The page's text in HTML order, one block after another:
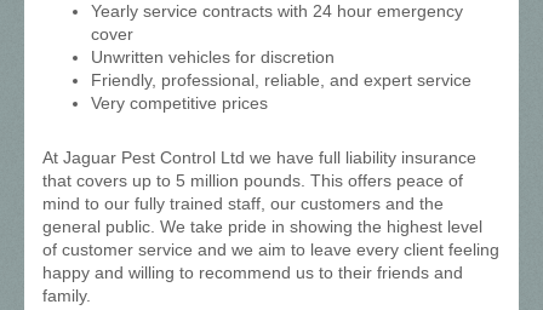
Yearly service contracts with 24 hour emergency
cover
Unwritten vehicles for discretion
Friendly, professional, reliable, and expert service
Very competitive prices
At Jaguar Pest Control Ltd we have full liability insurance
that covers up to 5 million pounds. This offers peace of
mind to our fully trained staff, our customers and the
general public. We take pride in showing the highest level
of customer service and we aim to leave every client feeling
happy and willing to recommend us to their friends and
family.